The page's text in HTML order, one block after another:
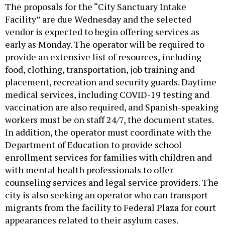
The proposals for the “City Sanctuary Intake
Facility” are due Wednesday and the selected
vendor is expected to begin offering services as
early as Monday. The operator will be required to
provide an extensive list of resources, including
food, clothing, transportation, job training and
placement, recreation and security guards. Daytime
medical services, including COVID-19 testing and
vaccination are also required, and Spanish-speaking
workers must be on staff 24/7, the document states.
In addition, the operator must coordinate with the
Department of Education to provide school
enrollment services for families with children and
with mental health professionals to offer
counseling services and legal service providers. The
city is also seeking an operator who can transport
migrants from the facility to Federal Plaza for court
appearances related to their asylum cases.